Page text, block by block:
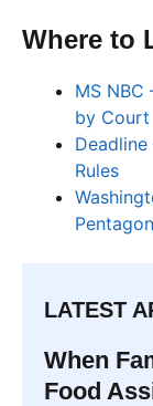
Where to
MS NBC
by Court
Deadline
Rules
LATEST
When
Food